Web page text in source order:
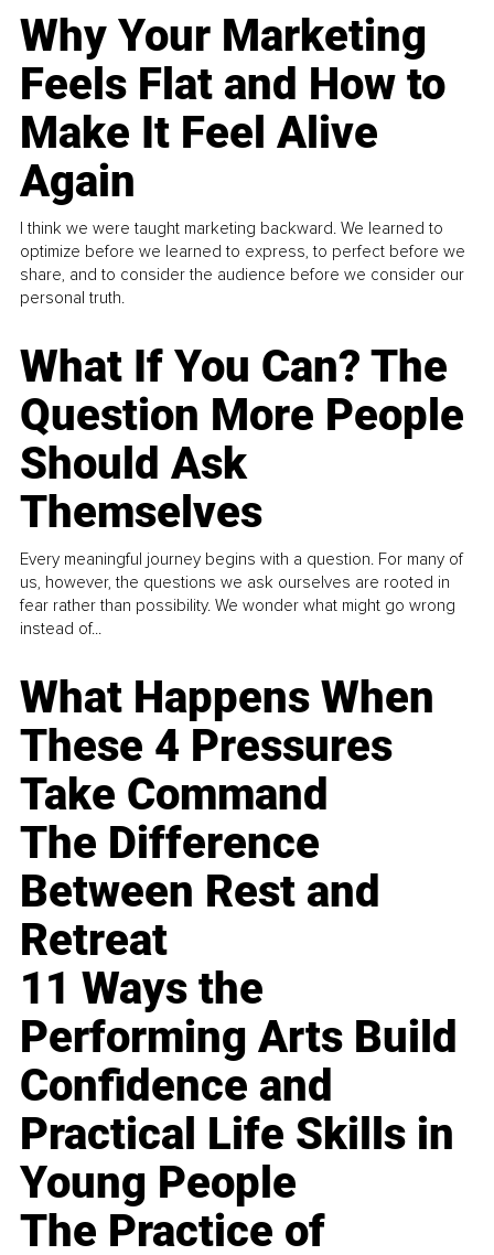
Why Your Marketing
Feels Flat and How to
Make It Feel Alive
Again
I think we were taught marketing backward. We learned to
optimize before we learned to express, to perfect before we
share, and to consider the audience before we consider our
personal truth.
What If You Can? The
Question More People
Should Ask
Themselves
Every meaningful journey begins with a question. For many of
us, however, the questions we ask ourselves are rooted in
fear rather than possibility. We wonder what might go wrong
instead of...
What Happens When
These 4 Pressures
Take Command
The Difference
Between Rest and
Retreat
11 Ways the
Performing Arts Build
Confidence and
Practical Life Skills in
Young People
The Practice of